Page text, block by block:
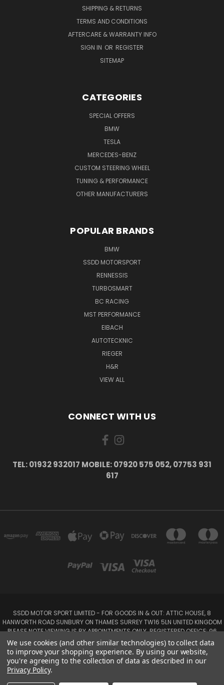
SHIPPING & RETURNS
TERMS AND CONDITIONS
AFTERCARE & WARRANTY INFO
SIGN IN OR REGISTER
SITEMAP
CATEGORIES
SPECIAL OFFERS
BMW
TESLA
MERCEDES-BENZ
CUSTOM STEERING WHEEL
TUNING & PERFORMANCE
OTHER MANUFACTURERS
POPULAR BRANDS
BMW
SSDD MOTORSPORT
RENNESSIS
TURBOSMART
BC RACING
MST PERFORMANCE
EIBACH
AUTOTECKNIC
RIEGER
H&R
VIEW ALL
CONNECT WITH US
TEL: 01932 932017 MOBILE: 07920 575 052, 07753 931
617
SSDD MOTOR SPORT LIMITED - FOR GOODS IN & OUT: ATTIC HOUSE, 8
HANWORTH ROAD SUNBURY ON THAMES SURREY TW16 5LN UNITED KINGDOM
PLEASE NOTE VIEWING IS BY APPOINTMENTS ONLY. REGISTERED OFFICE: 96
SEYMOUR PLACE, LONDON W1H 1NB
Tel: 01932 932017 Mobile: 07920 575 052, 07753 931 617
We use cookies (and other similar technologies) to collect data
to improve your shopping experience. By using our website,
you're agreeing to the collection of data as described in our
Privacy Policy.